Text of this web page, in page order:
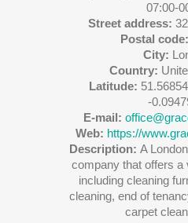
07:00-
Street address:
Postal code:
City:
Country:
Latitude:
-
E-mail:
Web: https://
Description: A
company that offers a
including cleaning
cleaning, end of
carpet